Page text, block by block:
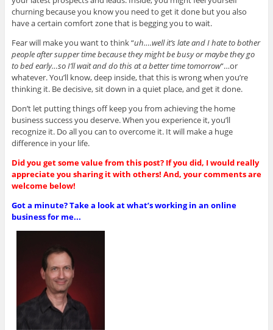
churning because you know you need to get it done but you also
have a certain comfort zone that is begging you to wait.
Fear will make you want to think “uh….well it’s late and I hate to bother
people after supper time because they might be busy or maybe they go
to bed early…so I’ll wait and do this at a better time tomorrow“…or
whatever. You’ll know, deep inside, that this is wrong when you’re
thinking it. Be decisive, sit down in a quiet place, and get it done.
Don’t let putting things off keep you from achieving the home
business success you deserve. When you experience it, you’ll
recognize it. Do all you can to overcome it. It will make a huge
difference in your life.
Did you get some value from this post? If you did, I would really
appreciate you sharing it with others! And, your comments are
welcome below!
Got a minute? Take a look at what’s working in an online
business for me...